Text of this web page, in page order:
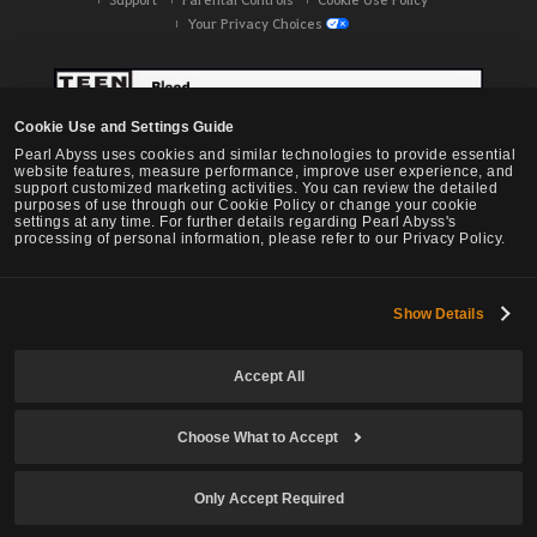
Cookie Use and Settings Guide
Pearl Abyss uses cookies and similar technologies to provide essential
website features, measure performance, improve user experience, and
support customized marketing activities. You can review the detailed
purposes of use through our Cookie Policy or change your cookie
settings at any time. For further details regarding Pearl Abyss's
processing of personal information, please refer to our Privacy Policy.
Show Details
Accept All
Choose What to Accept
Only Accept Required
Your Privacy Choices
Black Desert -NA / EU / OC